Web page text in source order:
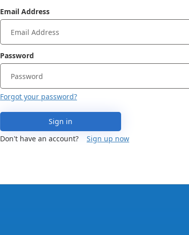
Email Address
Password
Forgot your password?
Sign in
Don't have an account?
Sign up now